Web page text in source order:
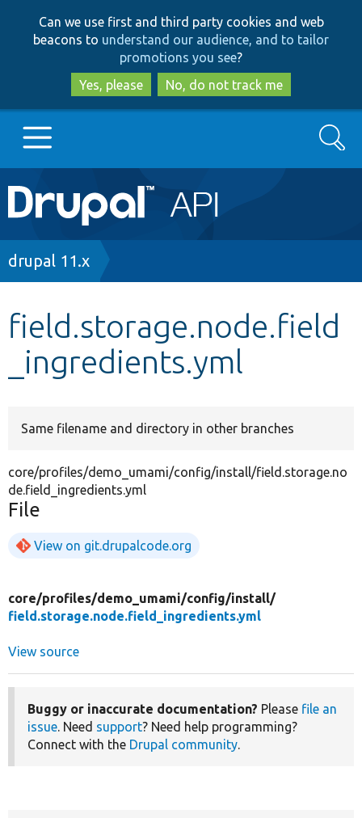
to
main
content
to
search
Can we use first and third party cookies and web
beacons to understand our audience, and to tailor
promotions you see?
Yes, please
No, do not track me
Main
navigation
Go to Drupal.org
Other projects
Search
Breadcrumb
drupal 11.x
field.storage.node.field
_ingredients.yml
Same filename and directory in other branches
core/profiles/demo_umami/config/install/field.storage.no
de.field_ingredients.yml
File
View on git.drupalcode.org
core/profiles/demo_umami/config/install/
field.storage.node.field_ingredients.yml
View source
Buggy or inaccurate documentation? Please file an
issue. Need support? Need help programming?
Connect with the Drupal community.